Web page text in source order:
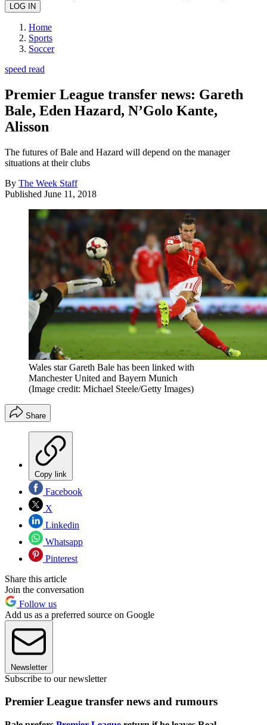
Home
Sports
Soccer
speed read
Premier League transfer news: Gareth
Bale, Eden Hazard, N’Golo Kante,
Alisson
The futures of Bale and Hazard will depend on the manager
situations at their clubs
By The Week Staff
Published June 11, 2018
Wales star Gareth Bale has been linked with
Manchester United and Bayern Munich
(Image credit: Michael Steele/Getty Images)
Share
Copy link
Facebook
X
Linkedin
Whatsapp
Pinterest
Share this article
Join the conversation
Follow us
Add us as a preferred source on Google
Newsletter
Subscribe to our newsletter
Premier League transfer news and rumours